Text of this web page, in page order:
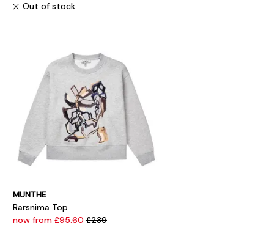
Out of stock
MUNTHE
Rarsnima Top
now from £95.60 £239